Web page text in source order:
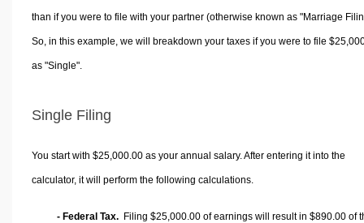
than if you were to file with your partner (otherwise known as "Marriage
So, in this example, we will breakdown your taxes if you were to file
as "Single".
Single Filing
You start with $25,000.00 as your annual salary. After entering it into the
calculator, it will perform the following calculations.
- Federal Tax. Filing $25,000.00 of earnings will result in $890.00 of